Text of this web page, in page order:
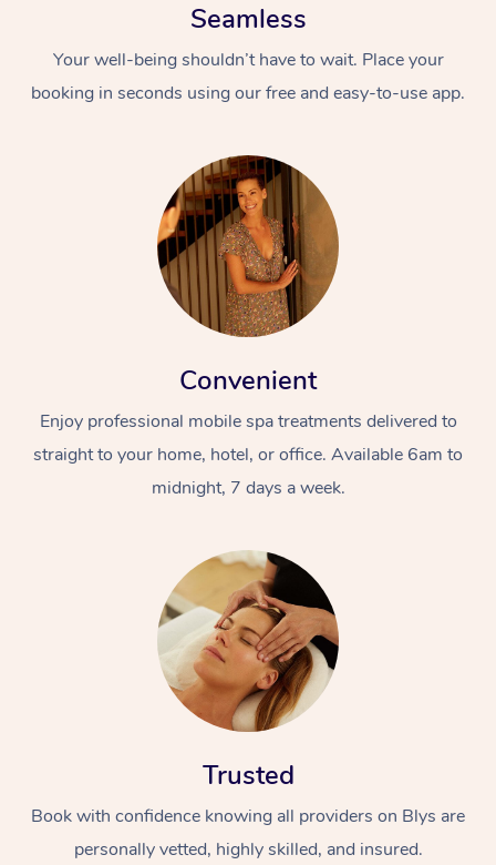
Seamless
Your well-being shouldn’t have to wait. Place your
booking in seconds using our free and easy-to-use app.
Convenient
Enjoy professional mobile spa treatments delivered to
straight to your home, hotel, or office. Available 6am to
midnight, 7 days a week.
Trusted
Book with confidence knowing all providers on Blys are
personally vetted, highly skilled, and insured.
At Home
Massage
Swedish Massage
Deep Tissue
Beauty
Hair
Occupational
Workplace &
Events
Corporate Wellness
Event Massage
Disability
Self-Managed Aged-